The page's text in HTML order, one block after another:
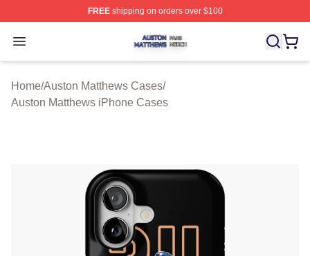
FREEshipping on orders over $100
Open menu
Auston Matthews Shop ⚡️ Officially Licensed Auston
Home/Auston Matthews Cases/
Auston Matthews iPhone Cases